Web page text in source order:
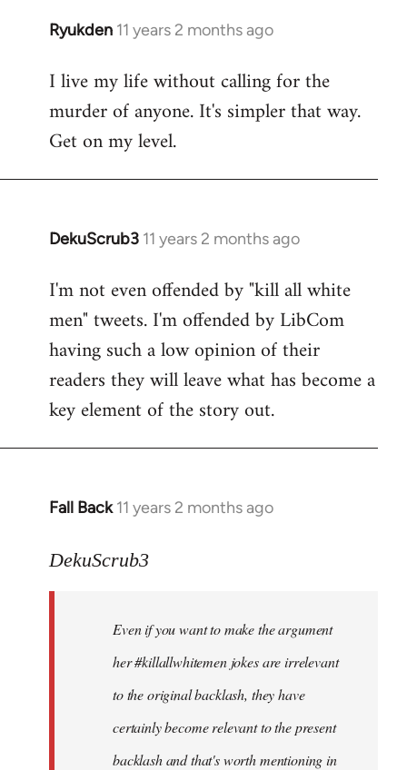
Ryukden 11 years 2 months ago
In
to
Welcome
libcom.org
I live my life without calling for the
murder of anyone. It's simpler that way.
Get on my level.
DekuScrub3 11 years 2 months ago
In
to
Welcome
libcom.org
I'm not even offended by "kill all white
men" tweets. I'm offended by LibCom
having such a low opinion of their
readers they will leave what has become a
key element of the story out.
Fall Back 11 years 2 months ago
In
to
libcom.org
DekuScrub3
Even if you want to make the argument
her #killallwhitemen jokes are irrelevant
to the original backlash, they have
certainly become relevant to the present
backlash and that's worth mentioning in